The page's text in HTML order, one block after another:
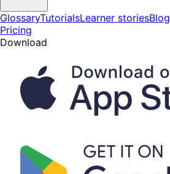
GlossaryTutorialsLearner storiesBlog
Pricing
Download